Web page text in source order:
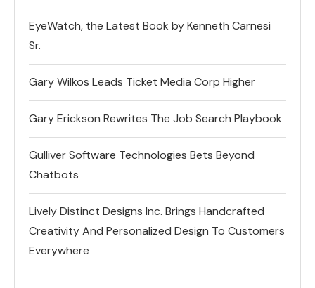
EyeWatch, the Latest Book by Kenneth Carnesi
Sr.
Gary Wilkos Leads Ticket Media Corp Higher
Gary Erickson Rewrites The Job Search Playbook
Gulliver Software Technologies Bets Beyond
Chatbots
Lively Distinct Designs Inc. Brings Handcrafted
Creativity And Personalized Design To Customers
Everywhere